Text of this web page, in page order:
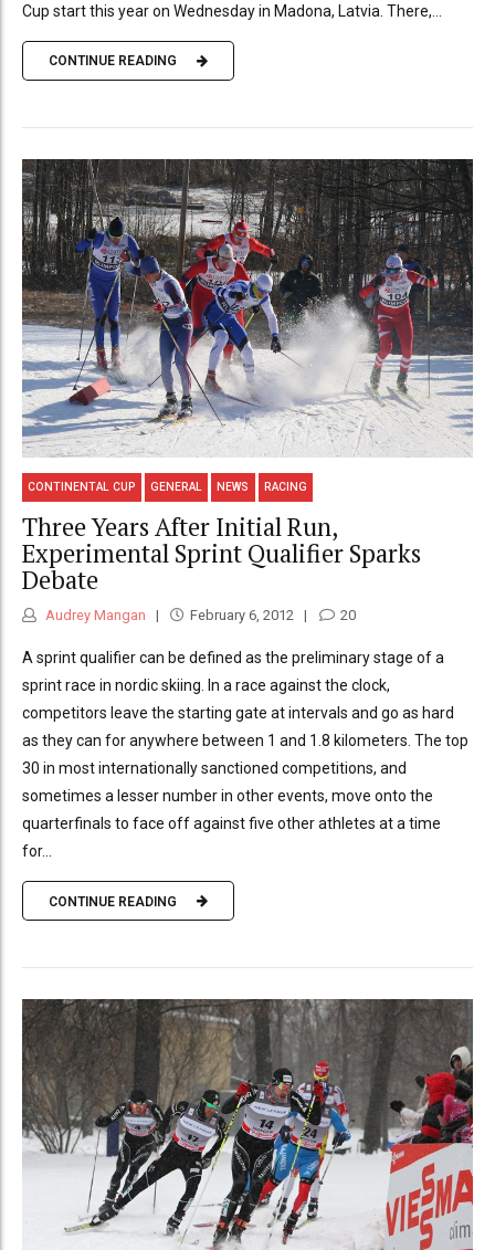
Cup start this year on Wednesday in Madona, Latvia. There,...
CONTINUE READING
CONTINENTAL CUP GENERAL NEWS RACING
Three Years After Initial Run,
Experimental Sprint Qualifier Sparks
Debate
Audrey Mangan February 6, 2012 20
A sprint qualifier can be defined as the preliminary stage of a
sprint race in nordic skiing. In a race against the clock,
competitors leave the starting gate at intervals and go as hard
as they can for anywhere between 1 and 1.8 kilometers. The top
30 in most internationally sanctioned competitions, and
sometimes a lesser number in other events, move onto the
quarterfinals to face off against five other athletes at a time
for...
CONTINUE READING